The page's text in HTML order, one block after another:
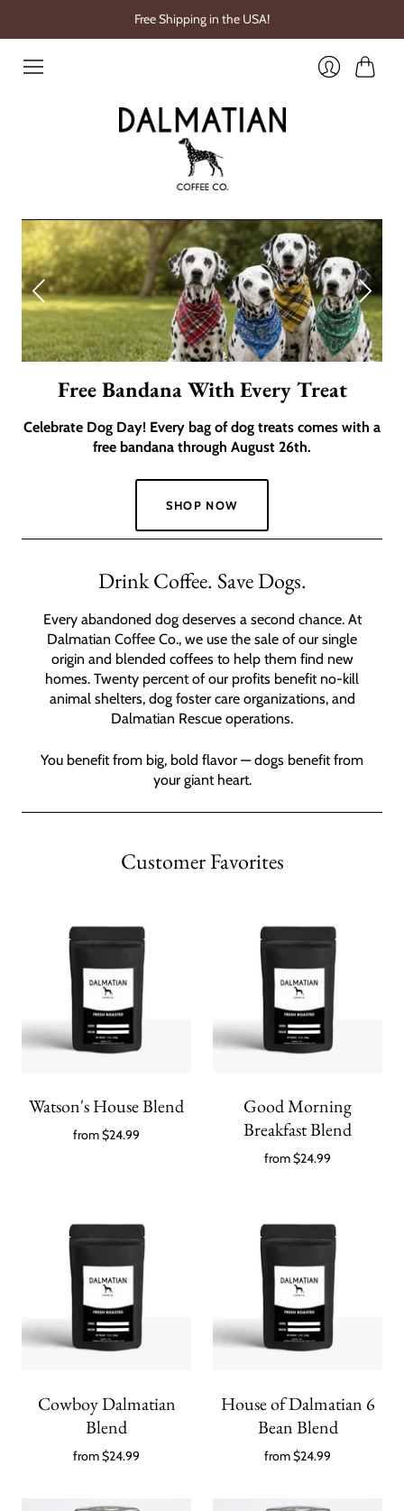
Free Shipping in the USA!
Free Bandana With Every Treat
Celebrate Dog Day! Every bag of dog treats comes with a
free bandana through August 26th.
SHOP NOW
Drink Coffee. Save Dogs.
Every abandoned dog deserves a second chance. At
Dalmatian Coffee Co., we use the sale of our single
origin and blended coffees to help them find new
homes. Twenty percent of our profits benefit no-kill
animal shelters, dog foster care organizations, and
Dalmatian Rescue operations.
You benefit from big, bold flavor — dogs benefit from
your giant heart.
Customer Favorites
Watson's House Blend
from$24.99
Good Morning
Breakfast Blend
from$24.99
Cowboy Dalmatian
Blend
from$24.99
House of Dalmatian 6
Bean Blend
from$24.99